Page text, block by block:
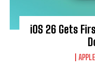
iOS 26 Gets
APPLE